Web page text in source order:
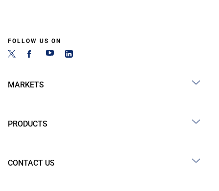
FOLLOW US ON
MARKETS
PRODUCTS
CONTACT US